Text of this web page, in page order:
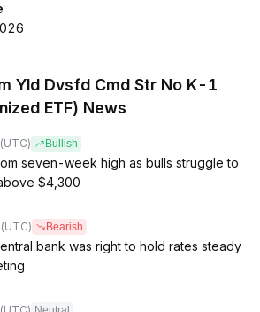
Yld Dvsfd Cmd Str No K-1
ETF) News
(UTC) Bullish
seven-week high as bulls struggle to
$4,300
(UTC) Bearish
bank was right to hold rates steady